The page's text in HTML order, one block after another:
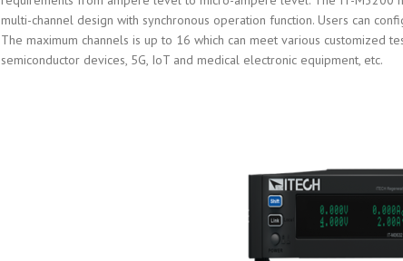
multi-channel design with synchronous operation function. Users can
The maximum channels is up to 16 which can meet various customized
semiconductor devices, 5G, IoT and medical electronic equipment, etc.